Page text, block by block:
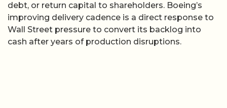
debt, or return capital to shareholders. Boeing’s
improving delivery cadence is a direct response to
Wall Street pressure to convert its backlog into
cash after years of production disruptions.